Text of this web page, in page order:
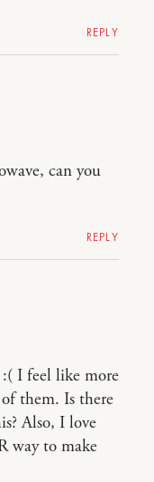
REPLY
can you
REPLY
:( I feel like more
them. Is there
Also, I love
way to make